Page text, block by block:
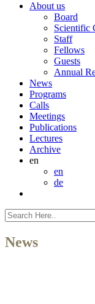
About us
Board
Scientific
Staff
Fellows
Guests
Annual
News
Programs
Calls
Meetings
Publications
Lectures
Archive
en
en
de
News